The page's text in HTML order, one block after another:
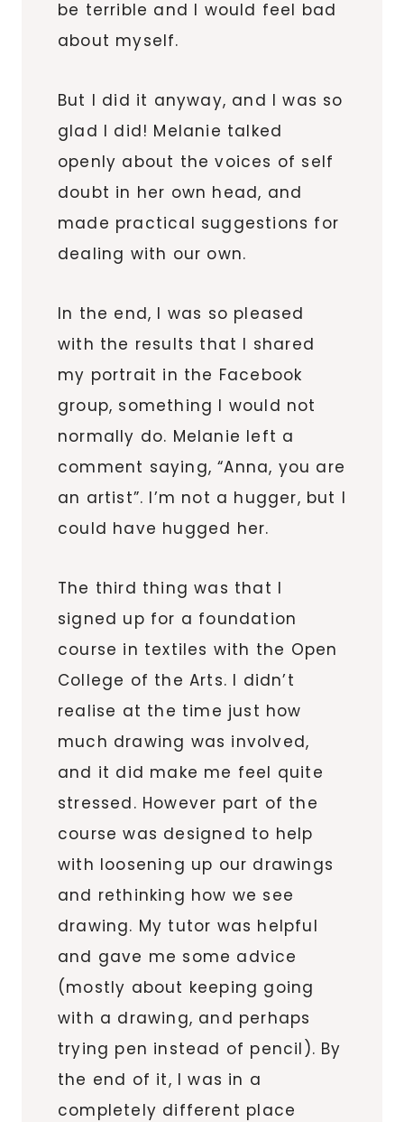
be terrible and I would feel bad
about myself.
But I did it anyway, and I was so
glad I did! Melanie talked
openly about the voices of self
doubt in her own head, and
made practical suggestions for
dealing with our own.
In the end, I was so pleased
with the results that I shared
my portrait in the Facebook
group, something I would not
normally do. Melanie left a
comment saying, “Anna, you are
an artist”. I’m not a hugger, but I
could have hugged her.
The third thing was that I
signed up for a foundation
course in textiles with the Open
College of the Arts. I didn’t
realise at the time just how
much drawing was involved,
and it did make me feel quite
stressed. However part of the
course was designed to help
with loosening up our drawings
and rethinking how we see
drawing. My tutor was helpful
and gave me some advice
(mostly about keeping going
with a drawing, and perhaps
trying pen instead of pencil). By
the end of it, I was in a
completely different place